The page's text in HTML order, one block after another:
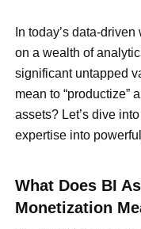
In today’s data-
on a wealth of
significant untapped
mean to “productize”
assets? Let’s dive
expertise into
What Does BI
Monetization